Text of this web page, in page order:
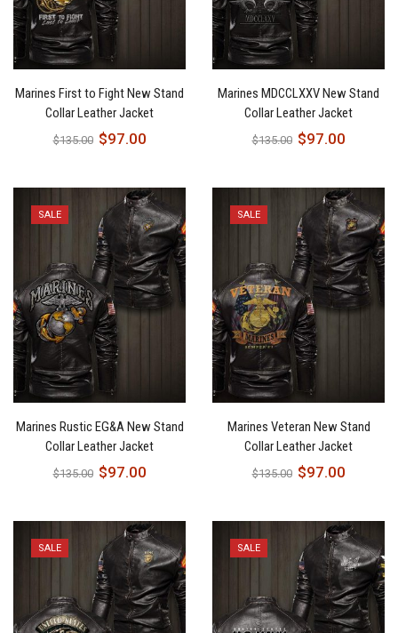
Marines First to Fight New Stand
Collar Leather Jacket
$135.00 $97.00
Marines MDCCLXXV New Stand
Collar Leather Jacket
$135.00 $97.00
SALE
Marines Rustic EG&A New Stand
Collar Leather Jacket
$135.00 $97.00
SALE
Marines Veteran New Stand
Collar Leather Jacket
$135.00 $97.00
SALE SALE